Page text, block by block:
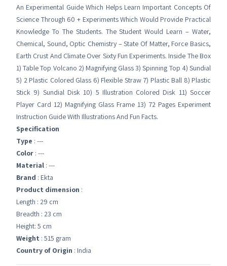
An Experimental Guide Which Helps Learn Important Concepts Of
Science Through 60 + Experiments Which Would Provide Practical
Knowledge To The Students. The Student Would Learn – Water,
Chemical, Sound, Optic Chemistry – State Of Matter, Force Basics,
Earth Crust And Climate Over Sixty Fun Experiments. Inside The Box
1) Table Top Volcano 2) Magnifying Glass 3) Spinning Top 4) Sundial
5) 2 Plastic Colored Glass 6) Flexible Straw 7) Plastic Ball 8) Plastic
Stick 9) Sundial Disk 10) 5 Illustration Colored Disk 11) Soccer
Player Card 12) Magnifying Glass Frame 13) 72 Pages Experiment
Instruction Guide With Illustrations And Fun Facts.
Specification
Type : ---
Color : ---
Material : ---
Brand : Ekta
Product dimension :
Length : 29 cm
Breadth : 23 cm
Height: 5 cm
Weight : 515 gram
Country of Origin : India